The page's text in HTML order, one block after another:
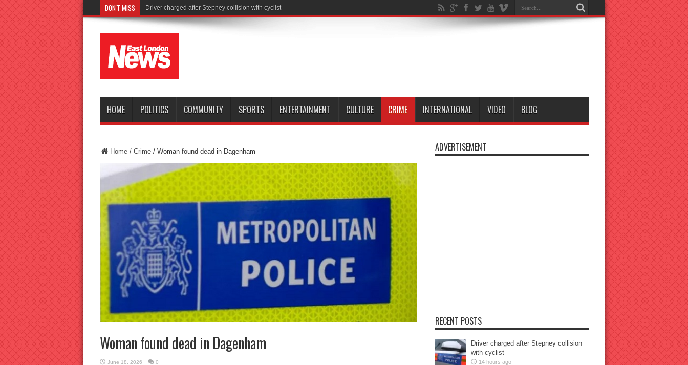
DON'T MISS Tories l
HOME POLITICS COMMUNITY SPORTS ENTERTAINMENT CULTURE CRIME INTERNATIONAL VIDEO BLOG
Home/ Crime/ Woman found dead in Dagenham
Woman found dead in Dagenham
June 18, 2026 0
ADVERTISEMENT
RECENT POSTS
Driver charged after Stepney collision
with cyclist
14 hours ago